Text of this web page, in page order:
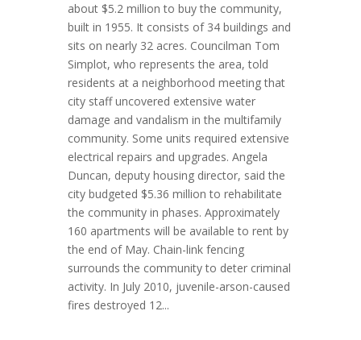
about $5.2 million to buy the community,
built in 1955. It consists of 34 buildings and
sits on nearly 32 acres. Councilman Tom
Simplot, who represents the area, told
residents at a neighborhood meeting that
city staff uncovered extensive water
damage and vandalism in the multifamily
community. Some units required extensive
electrical repairs and upgrades. Angela
Duncan, deputy housing director, said the
city budgeted $5.36 million to rehabilitate
the community in phases. Approximately
160 apartments will be available to rent by
the end of May. Chain-link fencing
surrounds the community to deter criminal
activity. In July 2010, juvenile-arson-caused
fires destroyed 12...